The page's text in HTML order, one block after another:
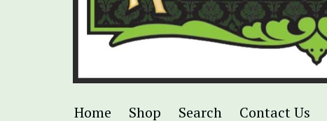
Home Shop Search Contact Us